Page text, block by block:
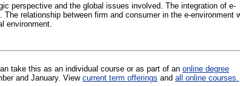
perspective and the global issues involved. The integration of e-
relationship between firm and consumer in the e-environment
environment.
take this as an individual course or as part of an online degree
and January. View current term offerings and all online courses.